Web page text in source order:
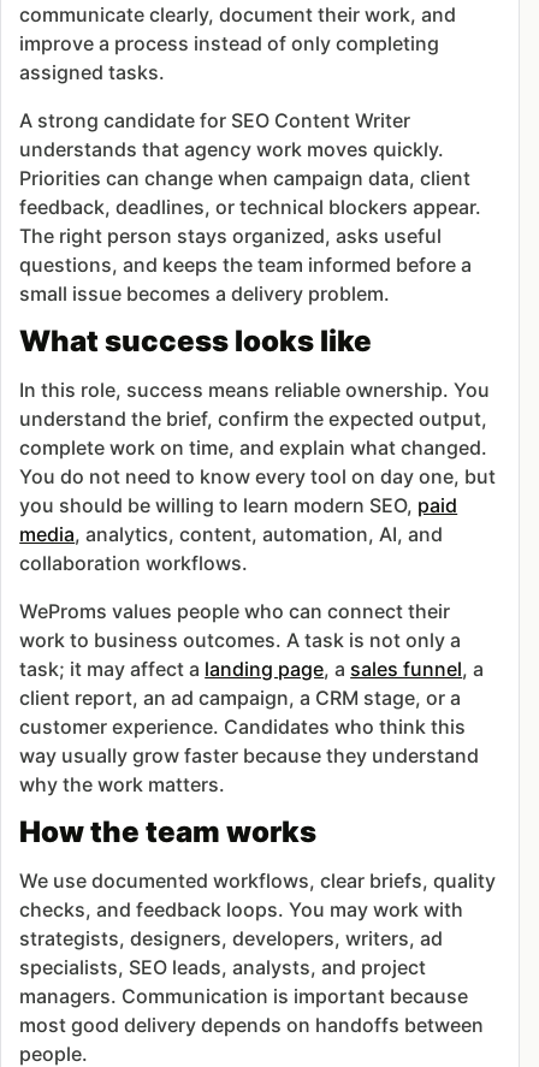
communicate clearly, document their work, and
improve a process instead of only completing
assigned tasks.
A strong candidate for SEO Content Writer
understands that agency work moves quickly.
Priorities can change when campaign data, client
feedback, deadlines, or technical blockers appear.
The right person stays organized, asks useful
questions, and keeps the team informed before a
small issue becomes a delivery problem.
What success looks like
In this role, success means reliable ownership. You
understand the brief, confirm the expected output,
complete work on time, and explain what changed.
You do not need to know every tool on day one, but
you should be willing to learn modern SEO, paid
media, analytics, content, automation, AI, and
collaboration workflows.
WeProms values people who can connect their
work to business outcomes. A task is not only a
task; it may affect a landing page, a sales funnel, a
client report, an ad campaign, a CRM stage, or a
customer experience. Candidates who think this
way usually grow faster because they understand
why the work matters.
How the team works
We use documented workflows, clear briefs, quality
checks, and feedback loops. You may work with
strategists, designers, developers, writers, ad
specialists, SEO leads, analysts, and project
managers. Communication is important because
most good delivery depends on handoffs between
people.